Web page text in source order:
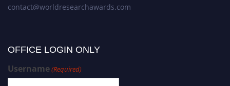
contact@worldresearchawards.com
OFFICE LOGIN ONLY
Username(Required)